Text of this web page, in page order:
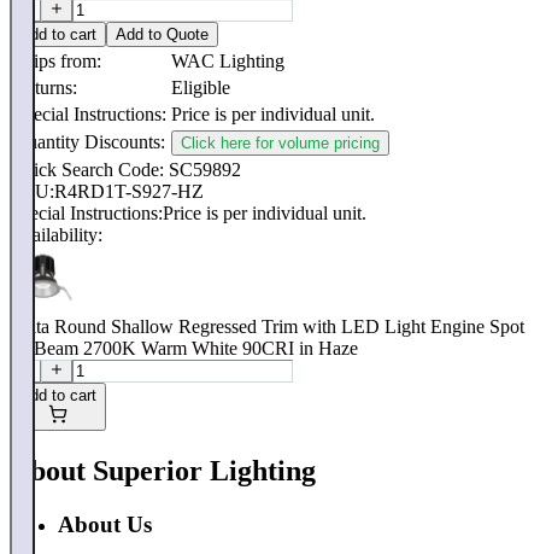
Add to cart Add to Quote
Ships from:
WAC Lighting
Returns:
Eligible
Special Instructions: Price is per individual unit.
Quantity Discounts:
Click here for volume pricing
Quick Search Code: SC59892
SKU:R4RD1T-S927-HZ
Special Instructions:Price is per individual unit.
Availability:
Volta Round Shallow Regressed Trim with LED Light Engine Spot
15 Beam 2700K Warm White 90CRI in Haze
Add to cart
About Superior Lighting
About Us